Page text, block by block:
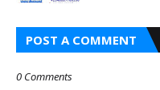
POST A COMMENT
0 Comments